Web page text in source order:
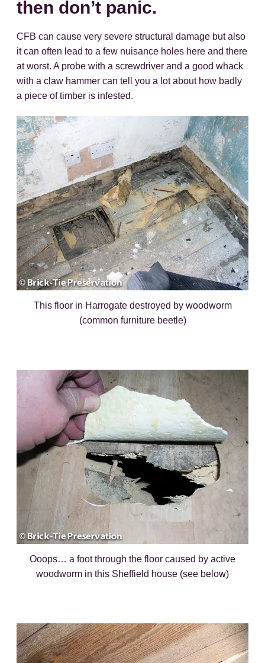
then don’t panic.
CFB can cause very severe structural damage but also
it can often lead to a few nuisance holes here and there
at worst. A probe with a screwdriver and a good whack
with a claw hammer can tell you a lot about how badly
a piece of timber is infested.
This floor in Harrogate destroyed by woodworm
(common furniture beetle)
Ooops… a foot through the floor caused by active
woodworm in this Sheffield house (see below)